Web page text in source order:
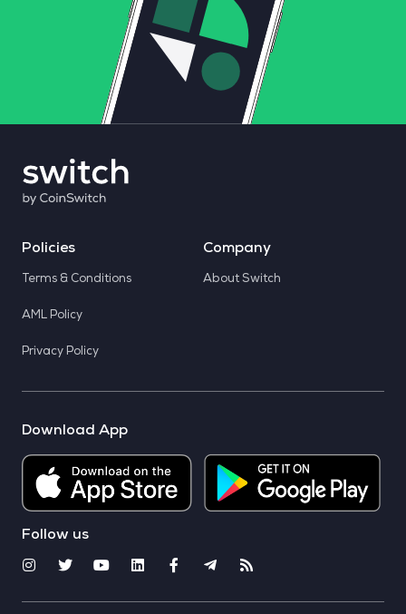
Policies
Terms & Conditions
AML Policy
Privacy Policy
Company
About Switch
Download App
Follow us